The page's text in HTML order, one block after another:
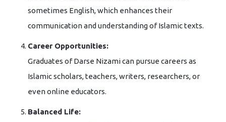
sometimes English, which enhances their
communication and understanding of Islamic texts.
Career Opportunities:
Graduates of Darse Nizami can pursue careers as
Islamic scholars, teachers, writers, researchers, or
even online educators.
Balanced Life: